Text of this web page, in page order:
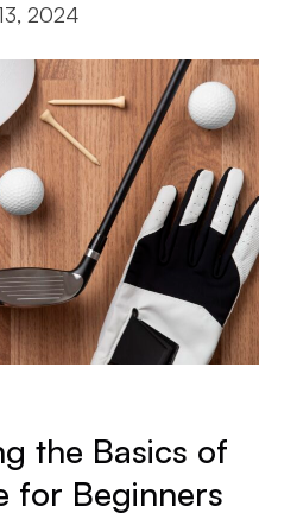
2024
the Basics of
for Beginners